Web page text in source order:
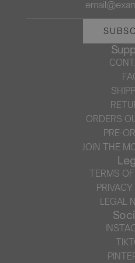
ORDERS
PRE-
JOIN THE
TERMS
LEGAL